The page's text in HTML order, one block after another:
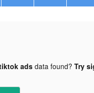
adsdata found? Try